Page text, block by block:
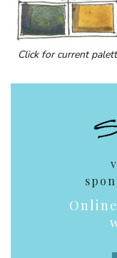
Click for current